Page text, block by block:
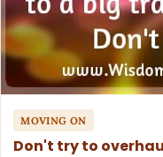
MOVING ON
Don't try to